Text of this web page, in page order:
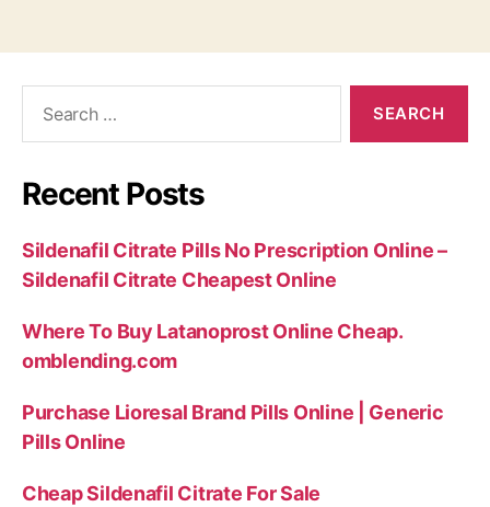
Recent Posts
Sildenafil Citrate Pills No Prescription Online –
Sildenafil Citrate Cheapest Online
Where To Buy Latanoprost Online Cheap.
omblending.com
Purchase Lioresal Brand Pills Online | Generic
Pills Online
Cheap Sildenafil Citrate For Sale